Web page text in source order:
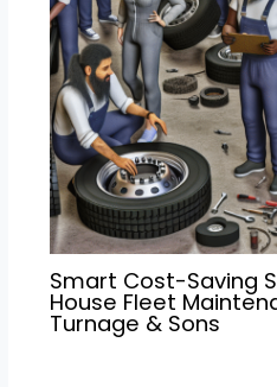
Smart Cost-Saving
House Fleet
Turnage & Sons